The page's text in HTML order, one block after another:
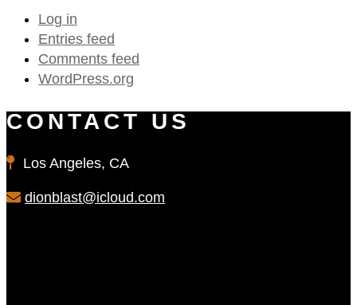
Log in
Entries feed
Comments feed
WordPress.org
CONTACT US
Los Angeles, CA
dionblast@icloud.com